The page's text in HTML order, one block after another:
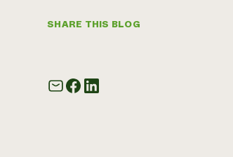
SHARE THIS BLOG